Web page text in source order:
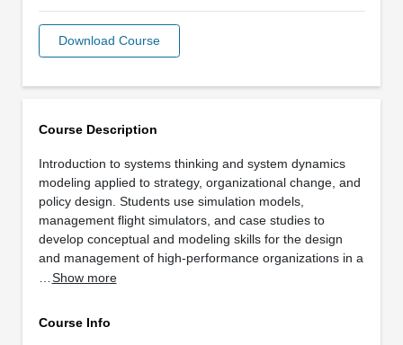
Course Description
Introduction to systems thinking and system dynamics
modeling applied to strategy, organizational change, and
policy design. Students use simulation models,
management flight simulators, and case studies to
develop conceptual and modeling skills for the design
and management of high-performance organizations in a
…Show more
Course Info
Download Course